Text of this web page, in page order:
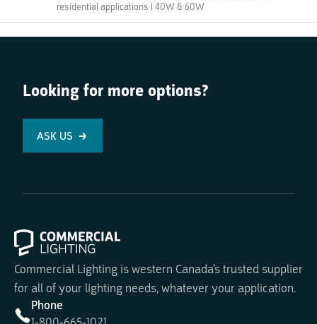
residential applications | 40W & 60W
Looking for more options?
ASK US
Commercial Lighting is western Canada's trusted supplier
for all of your lighting needs, whatever your application.
Phone